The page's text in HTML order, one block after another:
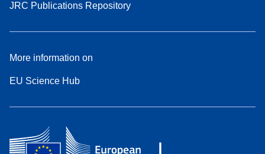
JRC Publications Repository
More information on
EU Science Hub